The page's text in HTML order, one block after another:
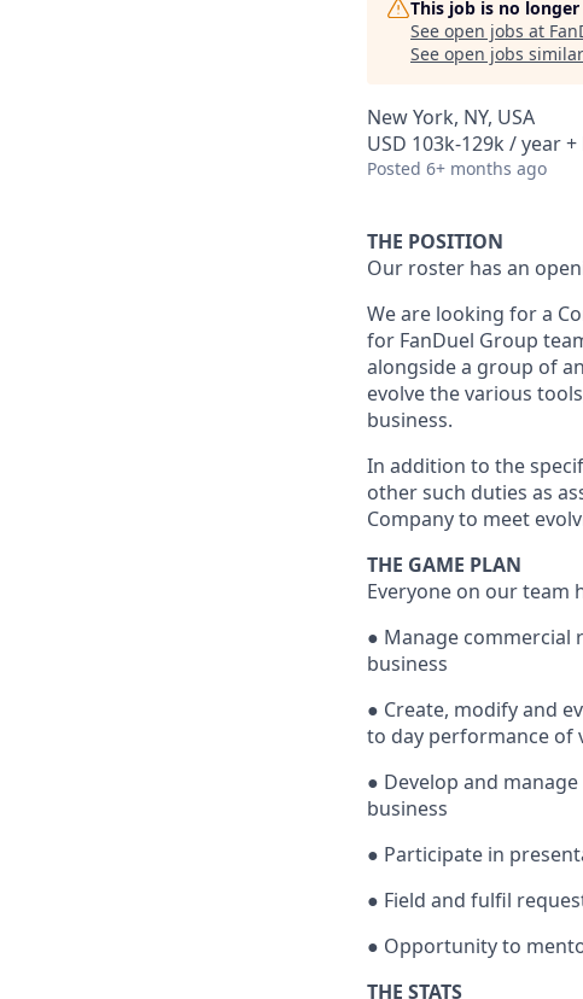
This job is no
See open jobs at
See open jobs
New York, NY, USA
USD 103k-129k / year
Posted 6+ months ago
THE POSITION
Our roster has an
We are looking for a
for FanDuel Group
alongside a group of
evolve the various
business.
In addition to the
other such duties as
Company to meet
THE GAME PLAN
Everyone on our team
● Manage
business
● Create, modify and
to day performance of
● Develop and
business
● Participate in
● Field and fulfil
● Opportunity to
THE STATS